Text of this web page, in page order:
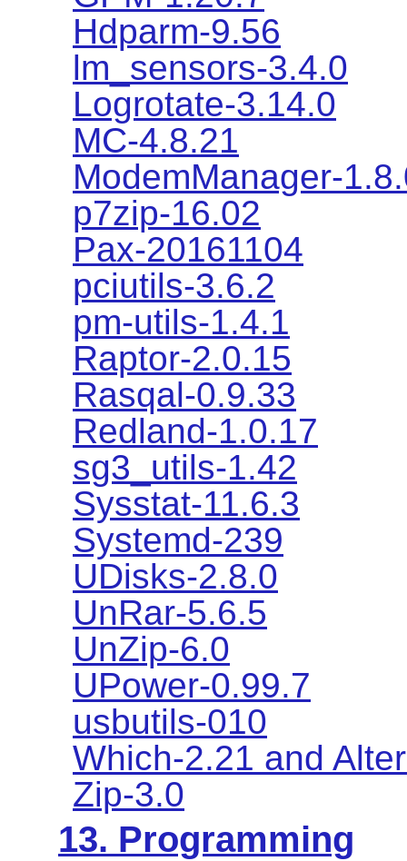
Hdparm-9.56
lm_sensors-3.4.0
Logrotate-3.14.0
MC-4.8.21
ModemManager-
p7zip-16.02
Pax-20161104
pciutils-3.6.2
pm-utils-1.4.1
Raptor-2.0.15
Rasqal-0.9.33
Redland-1.0.17
sg3_utils-1.42
Sysstat-11.6.3
Systemd-239
UDisks-2.8.0
UnRar-5.6.5
UnZip-6.0
UPower-0.99.7
usbutils-010
Which-2.21 and
Zip-3.0
13. Programming